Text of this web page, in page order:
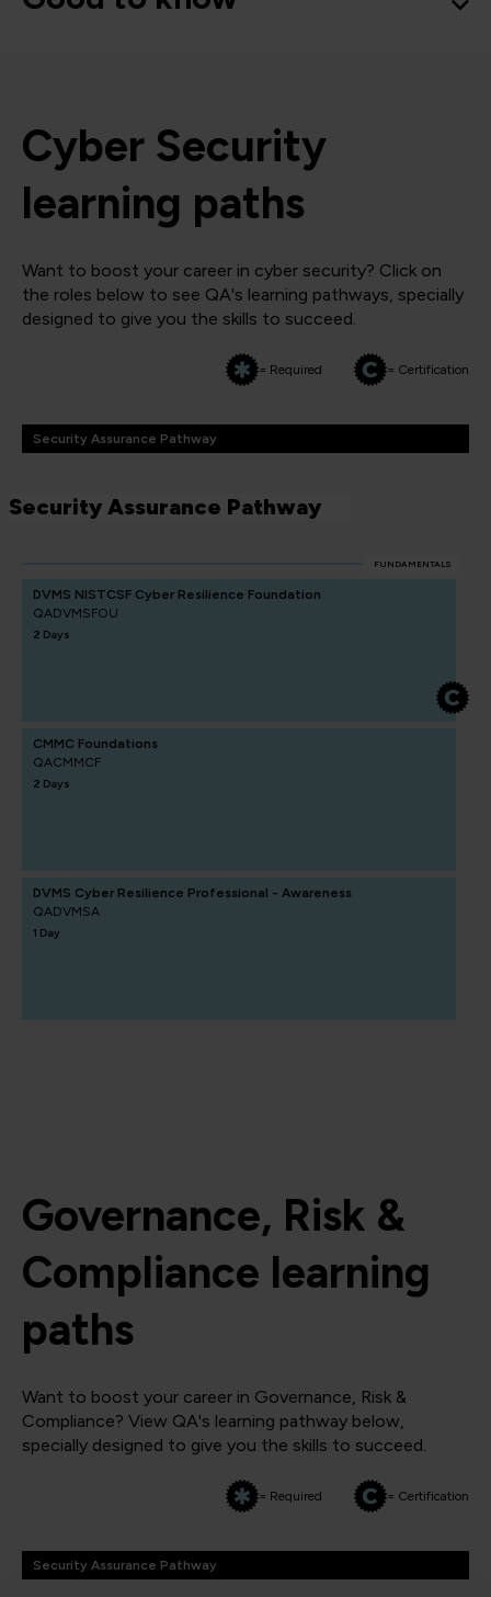
Cyber Security
learning paths
Want to boost your career in cyber security? Click on
the roles below to see QA's learning pathways, specially
designed to give you the skills to succeed.
= Required = Certification
Security Assurance Pathway
Security Assurance Pathway
FUNDAMENTALS
DVMS NISTCSF Cyber Resilience Foundation
QADVMSFOU
2 Days
CMMC Foundations
QACMMCF
2 Days
DVMS Cyber Resilience Professional - Awareness
QADVMSA
1 Day
Governance, Risk &
Compliance learning
paths
Want to boost your career in Governance, Risk &
Compliance? View QA's learning pathway below,
specially designed to give you the skills to succeed.
= Required = Certification
Security Assurance Pathway